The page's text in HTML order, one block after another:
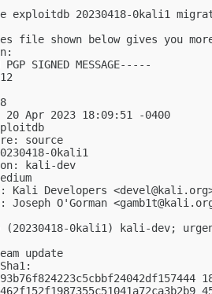
exploitdb 20230418-0kali1
file shown below gives you
SIGNED MESSAGE-----
20 Apr 2023 18:09:51 -0400
source
0kali1
kali-dev
Kali Developers <devel@kali.org
Joseph O'Gorman <
0kali1) kali-dev;
update